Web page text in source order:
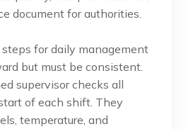
document for authorities.
for daily management
but must be consistent.
supervisor checks all
of each shift. They
temperature, and